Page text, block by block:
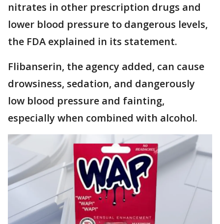
nitrates in other prescription drugs and
lower blood pressure to dangerous levels,
the FDA explained in its statement.
Flibanserin, the agency added, can cause
drowsiness, sedation, and dangerously
low blood pressure and fainting,
especially when combined with alcohol.